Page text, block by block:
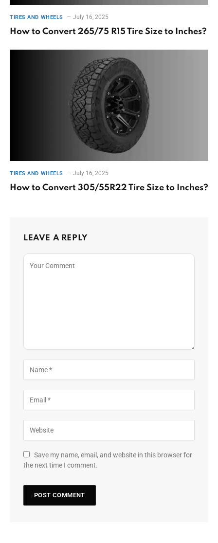
TIRES AND WHEELS July 16, 2025
How to Convert 265/75 R15 Tire Size to Inches?
TIRES AND WHEELS July 16, 2025
How to Convert 305/55R22 Tire Size to Inches?
LEAVE A REPLY
Save my name, email, and website in this browser for
the next time I comment.